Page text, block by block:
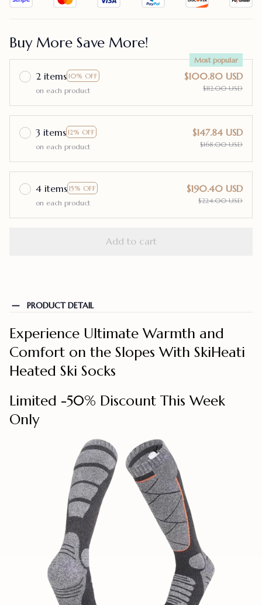
Buy More Save More!
2 items 10% OFF
Most popular
on each product
$100.80 USD
$112.00 USD
3 items 12% OFF
on each product
$147.84 USD
$168.00 USD
4 items 15% OFF
on each product
$190.40 USD
$224.00 USD
Add to cart
PRODUCT DETAIL
Experience Ultimate Warmth and
Comfort on the Slopes With SkiHeati
Heated Ski Socks
Limited -50% Discount This Week
Only